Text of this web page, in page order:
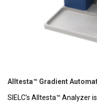
Alltesta™ Gradient
SIELC's Alltesta™ Analyzer